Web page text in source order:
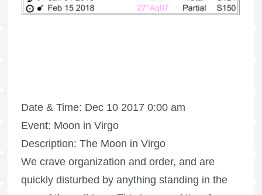
Date & Time: Dec 10 2017 0:00 am
Event: Moon in Virgo
Description: The Moon in Virgo
We crave organization and order, and are
quickly disturbed by anything standing in the